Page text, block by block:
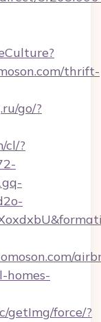
thrift-
go/?
cl/?
homes-
getImg/force/?